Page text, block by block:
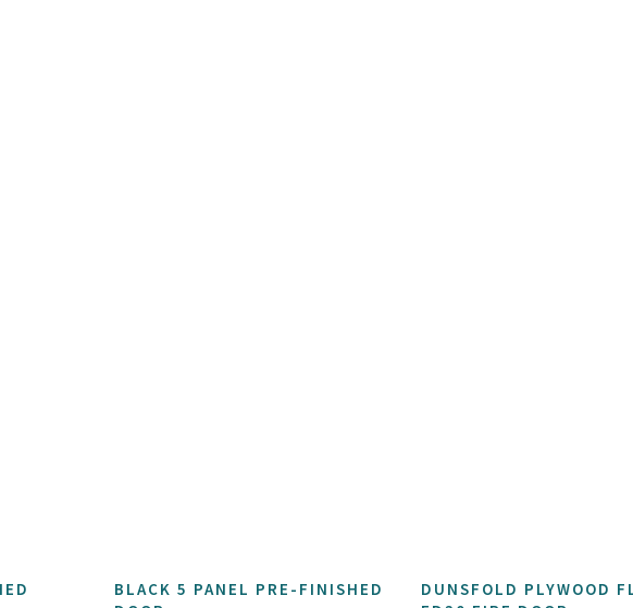
BLACK 5 PANEL PRE-FINISHED
DUNSFOLD PLYWOOD